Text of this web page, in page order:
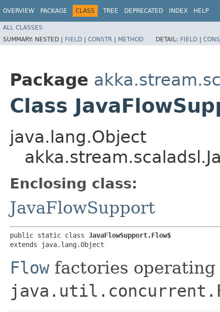
OVERVIEW PACKAGE CLASS TREE DEPRECATED INDEX HELP
ALL CLASSES
SUMMARY: NESTED | FIELD | CONSTR | METHOD DETAIL: FIELD |
Package
Class
java.lang.Object
Enclosing class:
JavaFlowSupport
public static class JavaFlowSupport.Flow$
extends java.lang.Object
Flowfactories